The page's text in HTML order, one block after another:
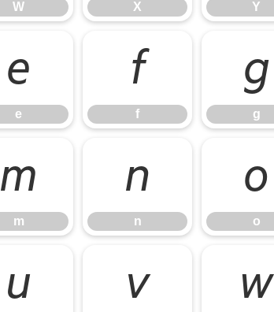
W X Y
e
e
f
f
g
g
m
m
n
n
o
o
u v w